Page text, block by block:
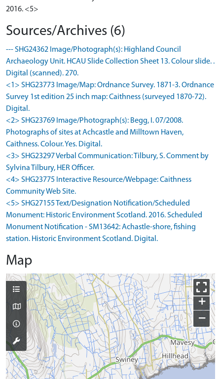
2016. <5>
Sources/Archives (6)
--- SHG24362 Image/Photograph(s): Highland Council
Archaeology Unit. HCAU Slide Collection Sheet 13. Colour slide. .
Digital (scanned). 270.
<1> SHG23773 Image/Map: Ordnance Survey. 1871-3. Ordnance
Survey 1st edition 25 inch map: Caithness (surveyed 1870-72).
Digital.
<2> SHG23769 Image/Photograph(s): Begg, I. 07/2008.
Photographs of sites at Achcastle and Milltown Haven,
Caithness. Colour. Yes. Digital.
<3> SHG23297 Verbal Communication: Tilbury, S. Comment by
Sylvina Tilbury, HER Officer.
<4> SHG23775 Interactive Resource/Webpage: Caithness
Community Web Site.
<5> SHG27155 Text/Designation Notification/Scheduled
Monument: Historic Environment Scotland. 2016. Scheduled
Monument Notification - SM13642: Achastle-shore, fishing
station. Historic Environment Scotland. Digital.
Map
+
−